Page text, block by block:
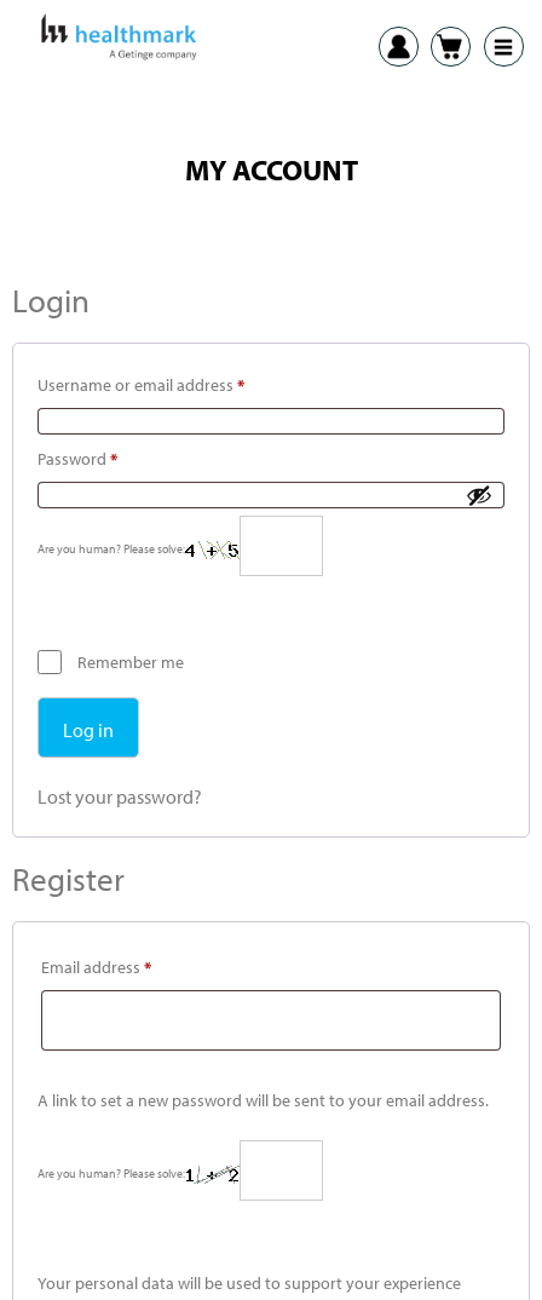
MY ACCOUNT
Login
Username or email address *
Password *
Are you human? Please solve:
Remember me
Log in
Lost your password?
Register
Email address *
A link to set a new password will be sent to your email address.
Are you human? Please solve:
Your personal data will be used to support your experience